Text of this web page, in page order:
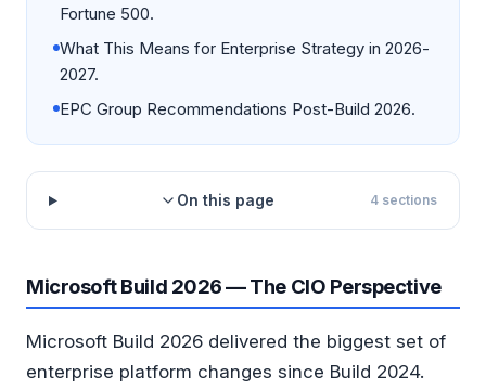
Fortune 500.
What This Means for Enterprise Strategy in 2026-
2027.
EPC Group Recommendations Post-Build 2026.
On this page 4sections
Microsoft Build 2026 — The CIO Perspective
Microsoft Build 2026 delivered the biggest set of
enterprise platform changes since Build 2024.